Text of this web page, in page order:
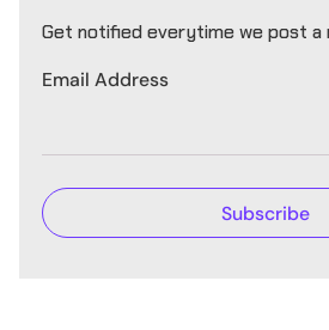
Get notified everytime we post a
Email Address